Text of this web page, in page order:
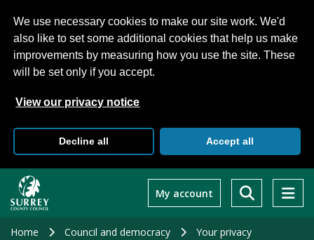
We use necessary cookies to make our site work. We'd
also like to set some additional cookies that help us make
improvements by measuring how you use the site. These
will be set only if you accept.
View our privacy notice
Decline all Accept all
main
My account
Home Council and democracy Your privacy